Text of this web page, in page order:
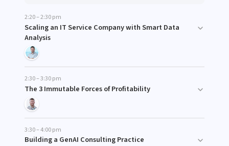
2:20 – 2:30 pm
Scaling an IT Service Company with Smart Data
Analysis
2:30 – 3:30 pm
The 3 Immutable Forces of Profitability
3:30 – 4:00 pm
Building a GenAI Consulting Practice